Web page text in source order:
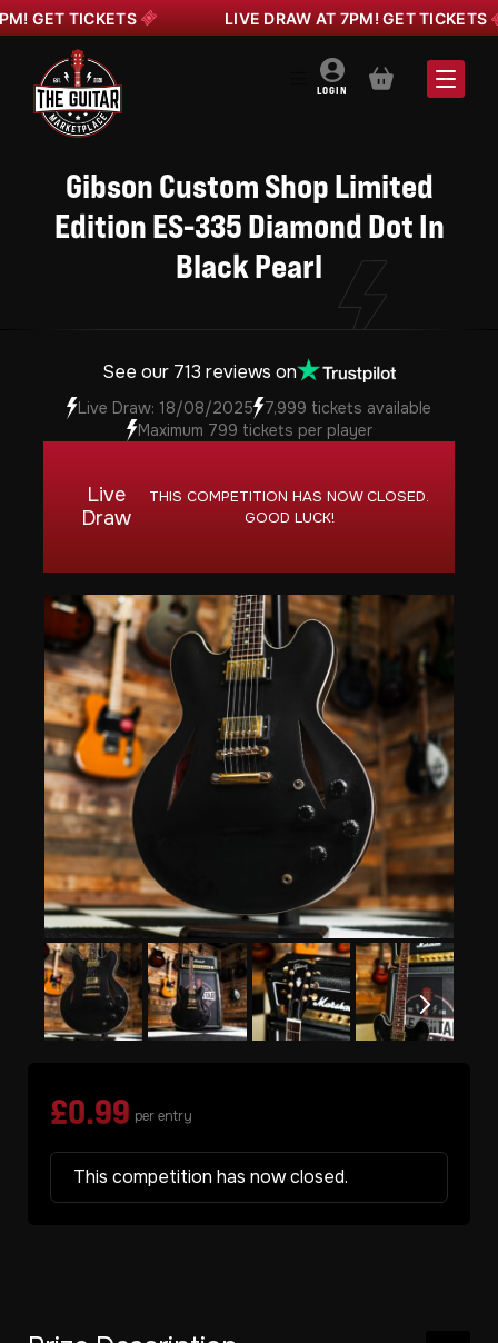
TICKETS LIVE DRAW AT 7PM! GET TICKETS
LOGIN BASKET
Gibson Custom Shop Limited
Edition ES-335 Diamond Dot In
Black Pearl
See our 713 reviews on
Live Draw: 18/08/2025
7,999 tickets available
Maximum 799 tickets per player
Live
Draw
THIS COMPETITION HAS NOW CLOSED.
GOOD LUCK!
£0.99 per entry
This competition has now closed.